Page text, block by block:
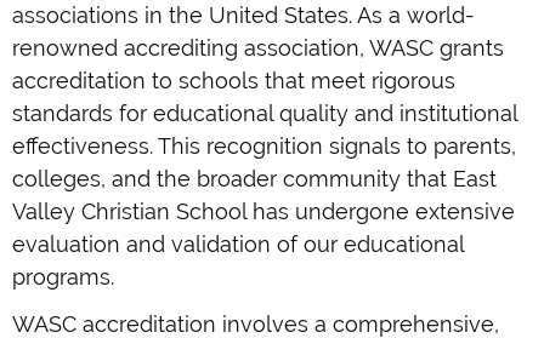
associations in the United States. As a world-
renowned accrediting association, WASC grants
accreditation to schools that meet rigorous
standards for educational quality and institutional
effectiveness. This recognition signals to parents,
colleges, and the broader community that East
Valley Christian School has undergone extensive
evaluation and validation of our educational
programs.
WASC accreditation involves a comprehensive,